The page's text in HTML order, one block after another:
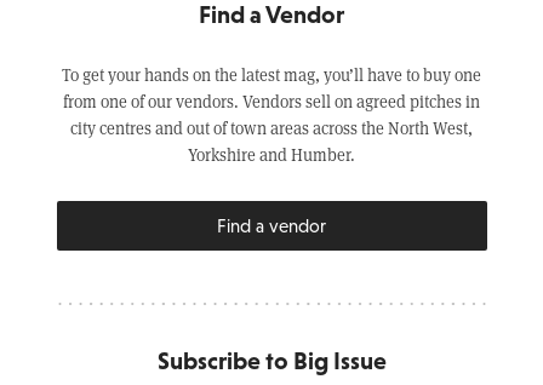
Find a Vendor
To get your hands on the latest mag, you’ll have to buy one
from one of our vendors. Vendors sell on agreed pitches in
city centres and out of town areas across the North West,
Yorkshire and Humber.
Find a vendor
Subscribe to Big Issue